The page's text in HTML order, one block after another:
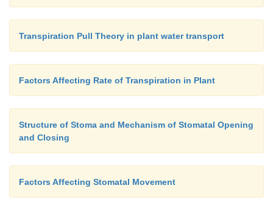
Transpiration Pull Theory in plant water transport
Factors Affecting Rate of Transpiration in Plant
Structure of Stoma and Mechanism of Stomatal Opening
and Closing
Factors Affecting Stomatal Movement